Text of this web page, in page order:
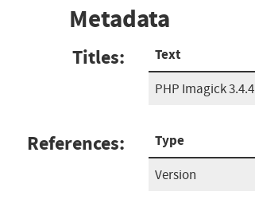
Metadata
Titles: Text
PHP Imagick 3.4.4
References: Type
Version